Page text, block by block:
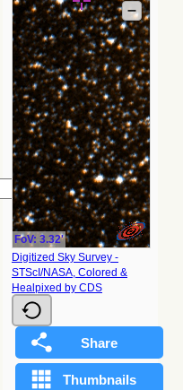
Sky
fraction
Sky
fraction
100
%
FoV: 3.32'
–
Digitized Sky Survey -
STScI/NASA, Colored &
Healpixed by CDS